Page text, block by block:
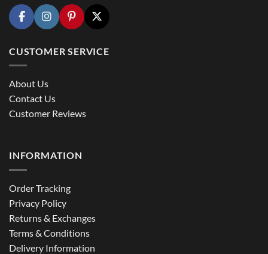
CUSTOMER SERVICE
About Us
Contact Us
Customer Reviews
INFORMATION
Order Tracking
Privacy Policy
Returns & Exchanges
Terms & Conditions
Delivery Information